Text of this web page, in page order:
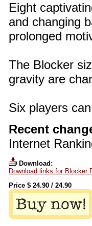
Eight
and changing
prolonged
The Blocker
gravity are
Six players
Recent
Internet
Download:
Download links for Blocker
Price $ 24.90/ 24.90